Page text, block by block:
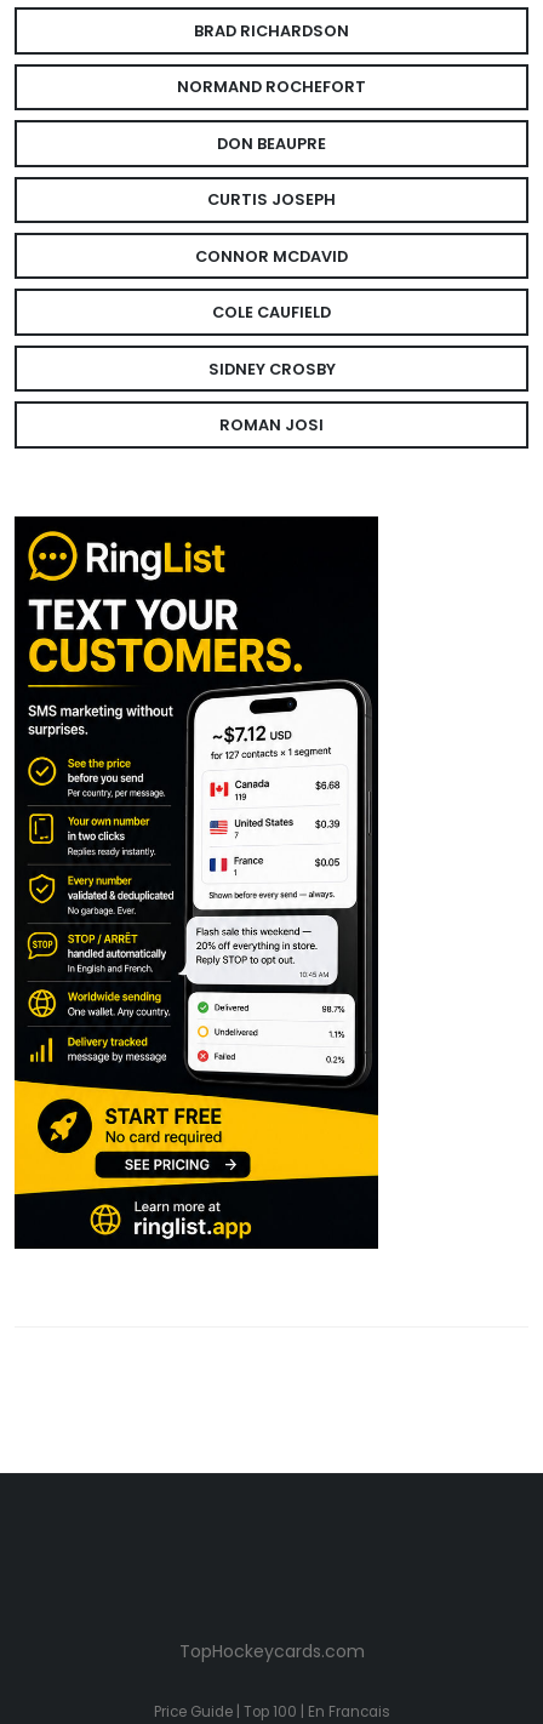
BRAD RICHARDSON
NORMAND ROCHEFORT
DON BEAUPRE
CURTIS JOSEPH
CONNOR MCDAVID
COLE CAUFIELD
SIDNEY CROSBY
ROMAN JOSI
TopHockeycards.com
Price Guide| Top 100 En Francais